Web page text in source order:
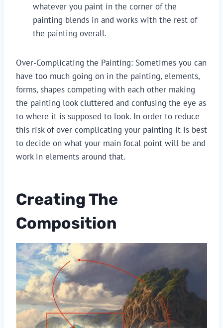
whatever you paint in the corner of the
painting blends in and works with the rest of
the painting overall.
Over-Complicating the Painting: Sometimes you can
have too much going on in the painting, elements,
forms, shapes competing with each other making
the painting look cluttered and confusing the eye as
to where it is supposed to look. In order to reduce
this risk of over complicating your painting it is best
to decide on what your main focal point will be and
work in elements around that.
Creating The
Composition